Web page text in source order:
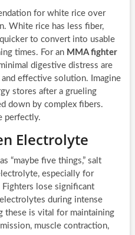
for white rice over
White rice has less fiber,
to convert into usable
times. For an MMA fighter
digestive distress are
effective solution. Imagine
stores after a grueling
down by complex fibers.
perfectly.
Electrolyte
“maybe five things,” salt
especially for
lose significant
during intense
these is vital for maintaining
muscle contraction,